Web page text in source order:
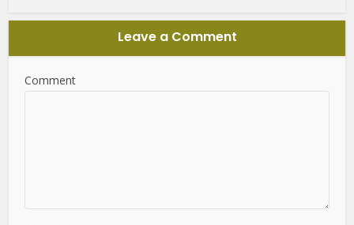
Leave a Comment
Comment